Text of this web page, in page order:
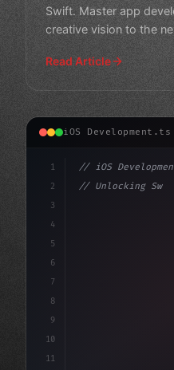
Swift. Master app
creative vision to the
Read Article
iOS Development.ts
1
2
3
4
5
6
7
8
9
10
11
// iOS
// Unlocking Swift